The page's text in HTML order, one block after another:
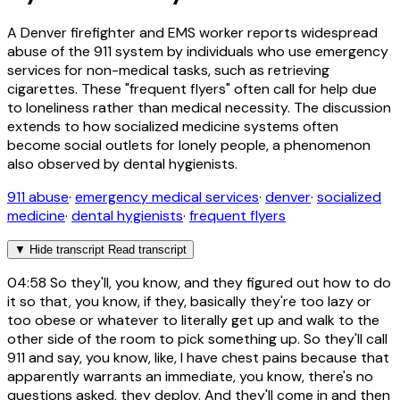
A Denver firefighter and EMS worker reports widespread
abuse of the 911 system by individuals who use emergency
services for non-medical tasks, such as retrieving
cigarettes. These "frequent flyers" often call for help due
to loneliness rather than medical necessity. The discussion
extends to how socialized medicine systems often
become social outlets for lonely people, a phenomenon
also observed by dental hygienists.
911 abuse· emergency medical services· denver· socialized
medicine· dental hygienists· frequent flyers
▼ Hide transcript Read transcript
04:58 So they'll, you know, and they figured out how to do
it so that, you know, if they, basically they're too lazy or
too obese or whatever to literally get up and walk to the
other side of the room to pick something up. So they'll call
911 and say, you know, like, I have chest pains because that
apparently warrants an immediate, you know, there's no
questions asked, they deploy. And they'll come in and then